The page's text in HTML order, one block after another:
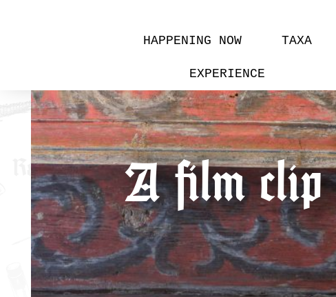
HAPPENING NOW TAXA
EXPERIENCE
A film clip